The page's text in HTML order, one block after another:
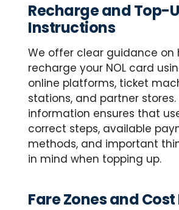
Recharge and Top-
Instructions
We offer clear guidance on
recharge your NOL card
online platforms, ticket
stations, and partner stores.
information ensures that
correct steps, available
methods, and important
in mind when topping up.
Fare Zones and